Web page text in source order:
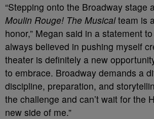
“Stepping onto the Broadway stage
Moulin Rouge! The Musicalteam is
honor,” Megan said in a statement to
always believed in pushing myself
theater is definitely a new
to embrace. Broadway demands a
discipline, preparation, and
the challenge and can’t wait for the
new side of me.”